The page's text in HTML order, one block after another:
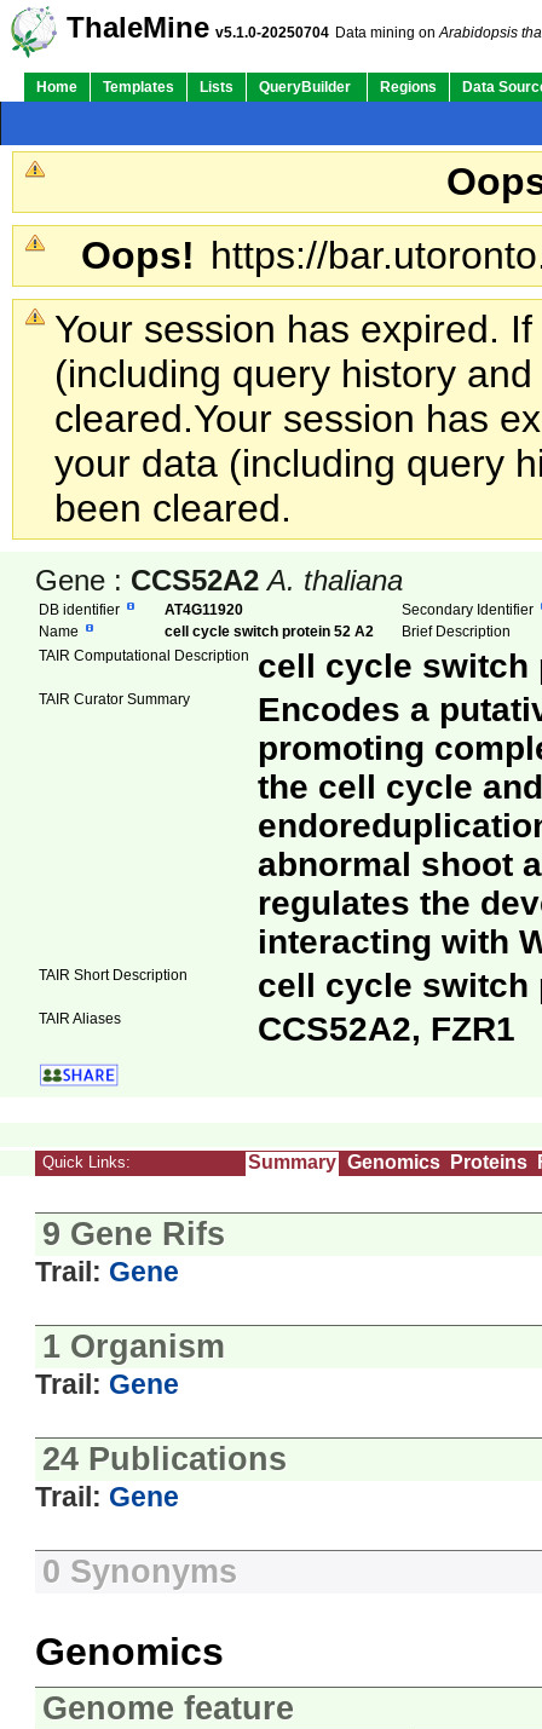
ThaleMine v5.1.0-20250704 Data mining onArabidopsis
Home Templates Lists QueryBuilder Regions Data
Oops! https://
Your session has expired.
(including query history
cleared.Your session has
your data (including query
been cleared.
Gene : CCS52A2 A. thaliana
DB identifier AT4G11920
Secondary Identifier
Name
cell cycle switch protein 52 A2
Brief Description
TAIR Computational Description
cell cycle switch
TAIR Curator Summary
Encodes a
promoting
the cell cycle
abnormal shoot
regulates the
interacting with
TAIR Short Description cell cycle switch
TAIR Aliases CCS52A2, FZR1
Quick Links: Summary Genomics Proteins
9 Gene Rifs
Trail: Gene
1 Organism
Trail: Gene
24 Publications
Trail: Gene
0 Synonyms
Genomics
Genome feature